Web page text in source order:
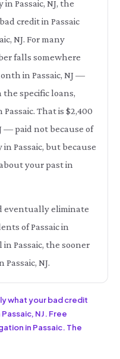
Passaic, NJ, the
credit in Passaic
NJ. For many
falls somewhere
in Passaic, NJ —
the specific loans,
That is $2,400
— paid not because of
Passaic, but because
your past in
eventually eliminate
of Passaic in
in Passaic, the sooner
NJ.
what your bad credit
NJ. Free
in Passaic. The